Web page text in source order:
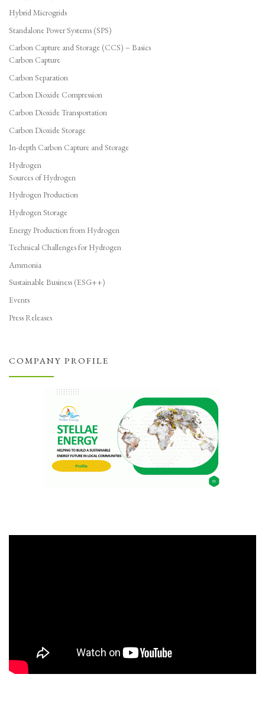
Hybrid Microgrids
Standalone Power Systems (SPS)
Carbon Capture and Storage (CCS) – Basics
Carbon Capture
Carbon Separation
Carbon Dioxide Compression
Carbon Dioxide Transportation
Carbon Dioxide Storage
In-depth Carbon Capture and Storage
Hydrogen
Sources of Hydrogen
Hydrogen Production
Hydrogen Storage
Energy Production from Hydrogen
Technical Challenges for Hydrogen
Ammonia
Sustainable Business (ESG++)
Events
Press Releases
COMPANY PROFILE